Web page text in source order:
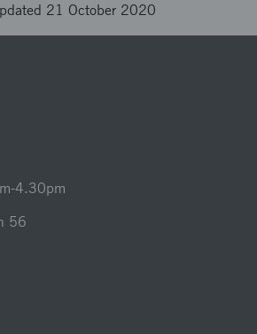
21 October 2020
4.30pm
56